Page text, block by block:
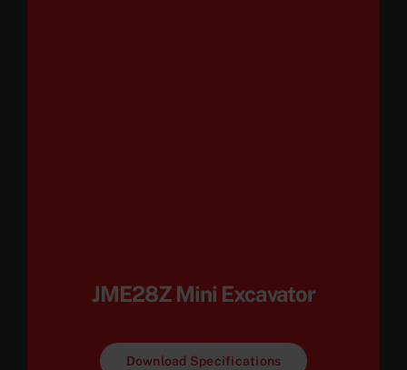
JME28Z Mini Excavator
Download Specifications